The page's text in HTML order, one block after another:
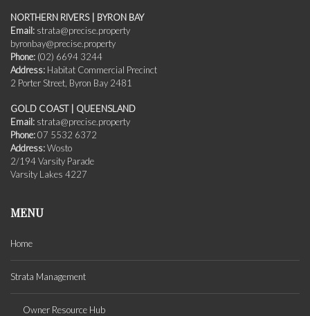
NORTHERN RIVERS | BYRON BAY
Email: strata@precise.property
byronbay@precise.property
Phone: (02) 6694 3244
Address: Habitat Commercial Precinct
2 Porter Street, Byron Bay 2481
GOLD COAST | QUEENSLAND
Email: strata@precise.property
Phone:07 5532 6372
Address:Wosto
2/194 Varsity Parade
Varsity Lakes 4227
MENU
Home
Strata Management
Owner Resource Hub